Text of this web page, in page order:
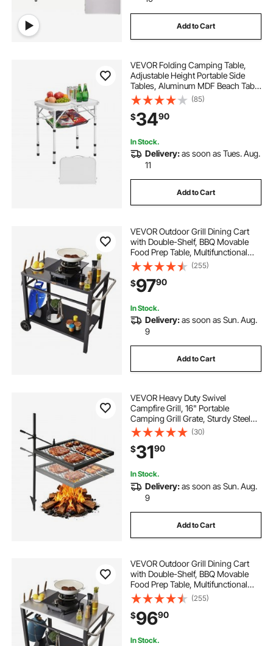
kitchen storage units
kitchen sink storage kitchen liquor storage
folding convertible kitchen
pantry for kitchen storage with doors
Add to Cart
VEVOR Folding Camping Table,
Adjustable Height Portable Side
Tables, Aluminum MDF Beach Table
with Mesh Layer, Carrying Handle,
Lightweight Compact for Outdoor
Picnic BBQ Cooking, 24x16in,
Silver
(85)
$3490
In Stock.
Delivery:as soon as Tues. Aug.
11
Add to Cart
VEVOR Outdoor Grill Dining Cart
with Double-Shelf, BBQ Movable
Food Prep Table, Multifunctional
Iron Table Top, Portable Modular
Carts for Pizza Oven, Worktable
with 2 Wheels, Carry Handle, Black
(255)
$9790
In Stock.
Delivery:as soon as Sun. Aug.
9
Add to Cart
VEVOR Heavy Duty Swivel
Campfire Grill, 16" Portable
Camping Grill Grate, Sturdy Steel
BBQ Mesh, 360° Height Adjustable
Over Fire Pit Equipment with
Carrying Bag, for Outdoor Open
Flame Cooking, Black
(30)
$3190
In Stock.
Delivery:as soon as Sun. Aug.
9
Add to Cart
VEVOR Outdoor Grill Dining Cart
with Double-Shelf, BBQ Movable
Food Prep Table, Multifunctional
Stainless Steel Table Top, Portable
Modular Carts for Pizza Oven,
Worktable with 2 Wheels, Carry
Handle
(255)
$9690
In Stock.